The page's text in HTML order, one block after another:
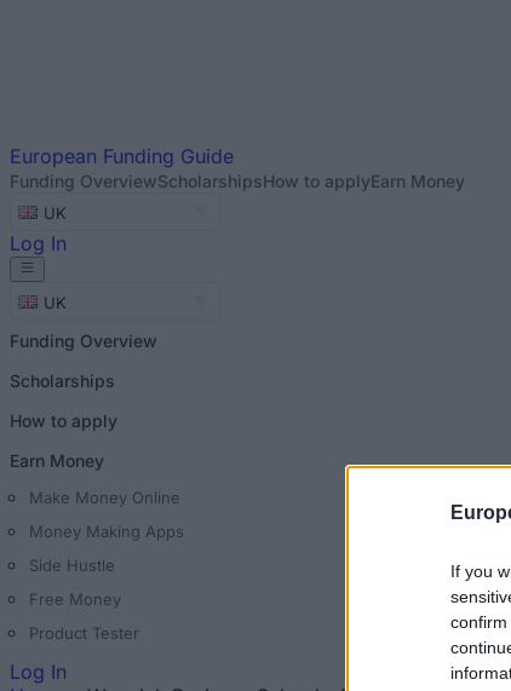
If you
European Funding Guide
Funding OverviewScholarshipsHow to applyEarn Money
UK
Log In
UK
Funding Overview
Scholarships
How to apply
Earn Money
Make Money Online
Money Making Apps
Side Hustle
Free Money
Product Tester
Log In